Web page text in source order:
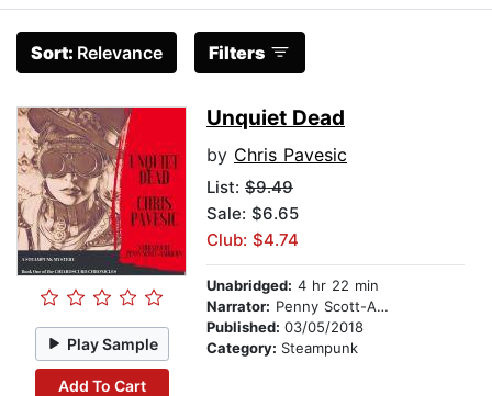
Sort: Relevance Filters
Play Sample
Add To Cart
Unquiet Dead
by Chris Pavesic
List: $9.49
Sale: $6.65
Club: $4.74
Unabridged: 4 hr 22 min
Narrator: Penny Scott-Andrews
Published: 03/05/2018
Category: Steampunk